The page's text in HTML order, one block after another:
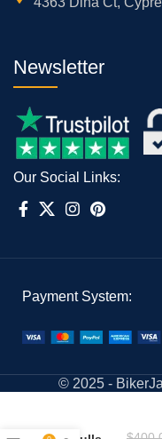
Newsletter
Our Social Links:
Payment System:
© 2025 -